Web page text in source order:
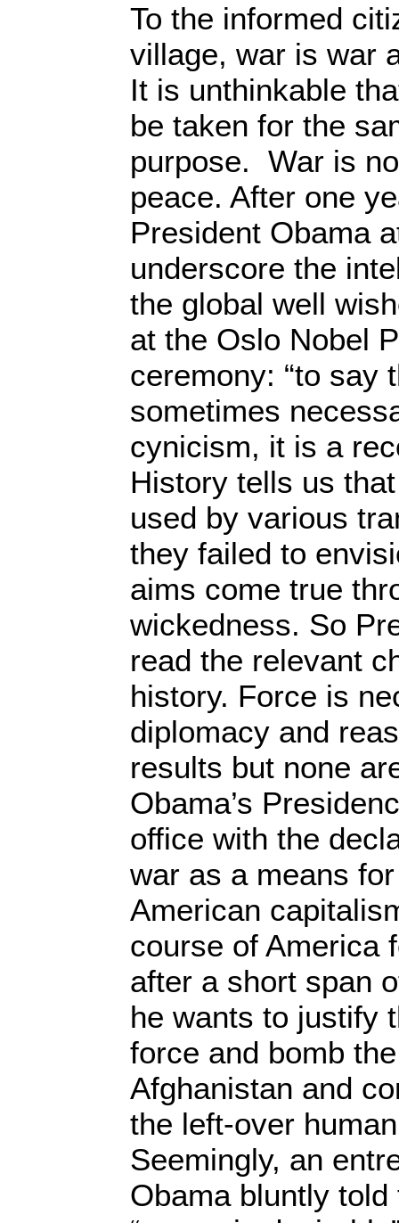
To the informed
village, war is war
It is unthinkable
be taken for the
purpose. War is
peace. After one
President Obama
underscore the
the global well
at the Oslo Nobel
ceremony: “to say
sometimes
cynicism, it is a
History tells us
used by various
they failed to
aims come true
wickedness. So
read the relevant
history. Force is
diplomacy and
results but none
Obama’s
office with the
war as a means
American
course of America
after a short span
he wants to justify
force and bomb
Afghanistan and
the left-over
Seemingly, an
Obama bluntly